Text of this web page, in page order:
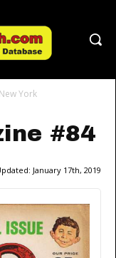
York
#84
January 17th, 2019